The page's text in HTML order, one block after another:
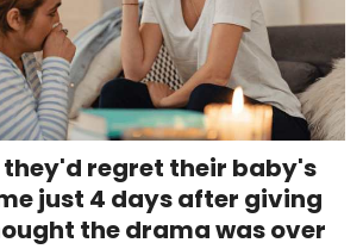
they'd regret their baby's
just 4 days after giving
the drama was over